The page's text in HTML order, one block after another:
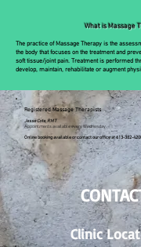
What is Massage
The practice of Massage Therapy is the
the body that focuses on the treatment and
soft tissue/joint pain. Treatment is performed
develop, maintain, rehabilitate or augment
Registered Massage Therapists
Jesse Cote, RMT
Appointments available every Wednesday.
Online booking available or contact our office at613-382-
Clinic